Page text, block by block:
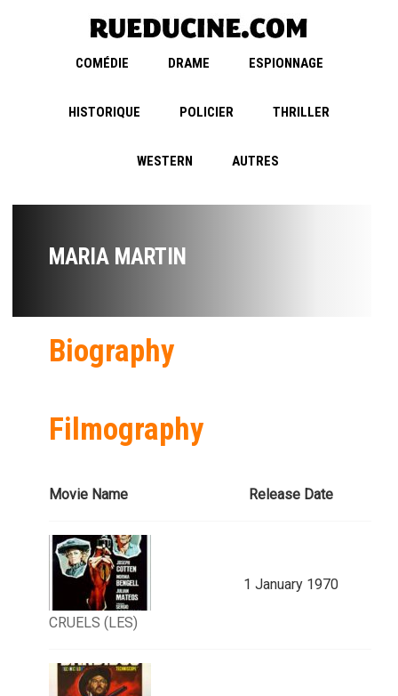
COMÉDIE DRAME ESPIONNAGE
HISTORIQUE POLICIER THRILLER
WESTERN AUTRES
MARIA MARTIN
Biography
Filmography
Movie Name Release Date
CRUELS (LES)
1 January 1970